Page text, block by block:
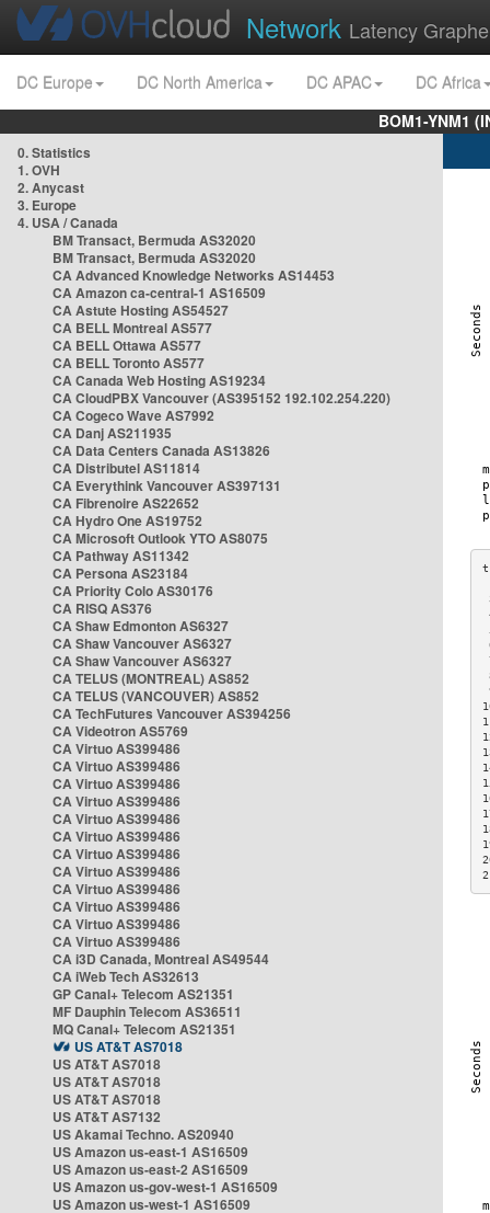
Network Latency
DC Europe DC North America DC APAC
DC Africa
BOM1-YNM1
0. Statistics
1. OVH
2. Anycast
3. Europe
4. USA / Canada
BM Transact, Bermuda AS32020
BM Transact, Bermuda AS32020
CA Advanced Knowledge Networks AS14453
CA Amazon ca-central-1 AS16509
CA Astute Hosting AS54527
CA BELL Montreal AS577
CA BELL Ottawa AS577
CA BELL Toronto AS577
CA Canada Web Hosting AS19234
CA CloudPBX Vancouver (AS395152 192.102.254.220)
CA Cogeco Wave AS7992
CA Danj AS211935
CA Data Centers Canada AS13826
CA Distributel AS11814
CA Everythink Vancouver AS397131
CA Fibrenoire AS22652
CA Hydro One AS19752
CA Microsoft Outlook YTO AS8075
CA Pathway AS11342
CA Persona AS23184
CA Priority Colo AS30176
CA RISQ AS376
CA Shaw Edmonton AS6327
CA Shaw Vancouver AS6327
CA Shaw Vancouver AS6327
CA TELUS (MONTREAL) AS852
CA TELUS (VANCOUVER) AS852
CA TechFutures Vancouver AS394256
CA Videotron AS5769
CA Virtuo AS399486
CA Virtuo AS399486
CA Virtuo AS399486
CA Virtuo AS399486
CA Virtuo AS399486
CA Virtuo AS399486
CA Virtuo AS399486
CA Virtuo AS399486
CA Virtuo AS399486
CA Virtuo AS399486
CA Virtuo AS399486
CA Virtuo AS399486
CA i3D Canada, Montreal AS49544
CA iWeb Tech AS32613
GP Canal+ Telecom AS21351
MF Dauphin Telecom AS36511
MQ Canal+ Telecom AS21351
US AT&T AS7018
US AT&T AS7018
US AT&T AS7018
US AT&T AS7018
US AT&T AS7132
US Akamai Techno. AS20940
US Amazon us-east-1 AS16509
US Amazon us-east-2 AS16509
US Amazon us-gov-west-1 AS16509
US Amazon us-west-1 AS16509